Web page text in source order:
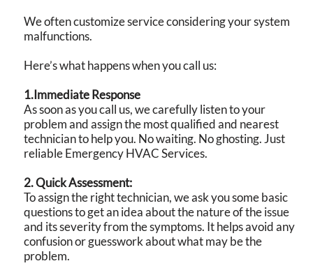
We often customize service considering your system
malfunctions.
Here’s what happens when you call us:
1.Immediate Response
As soon as you call us, we carefully listen to your
problem and assign the most qualified and nearest
technician to help you. No waiting. No ghosting. Just
reliable Emergency HVAC Services.
2. Quick Assessment:
To assign the right technician, we ask you some basic
questions to get an idea about the nature of the issue
and its severity from the symptoms. It helps avoid any
confusion or guesswork about what may be the
problem.